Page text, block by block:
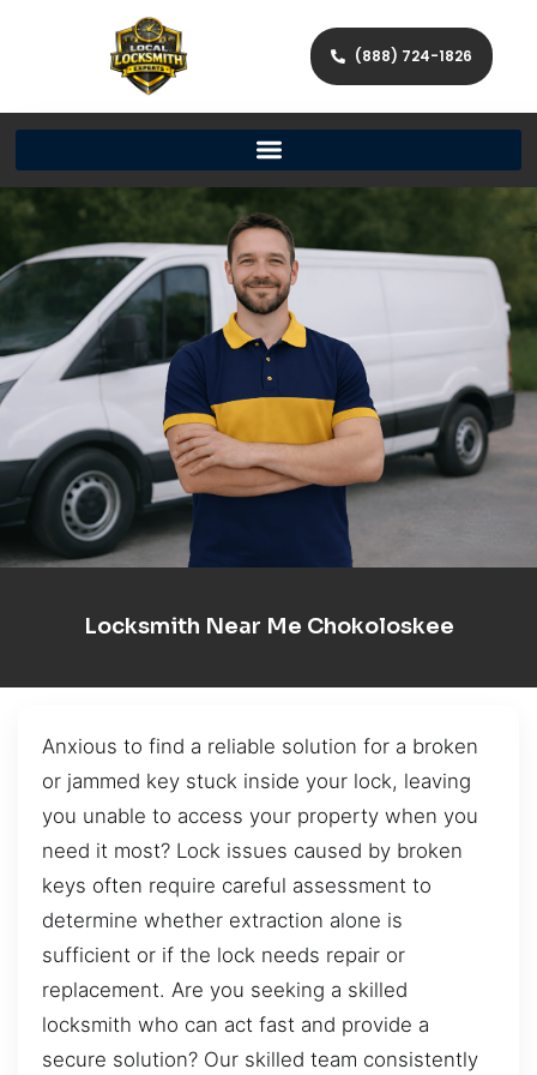
(888) 724-1826
Locksmith Near Me Chokoloskee
Anxious to find a reliable solution for a broken
or jammed key stuck inside your lock, leaving
you unable to access your property when you
need it most? Lock issues caused by broken
keys often require careful assessment to
determine whether extraction alone is
sufficient or if the lock needs repair or
replacement. Are you seeking a skilled
locksmith who can act fast and provide a
secure solution? Our skilled team consistently